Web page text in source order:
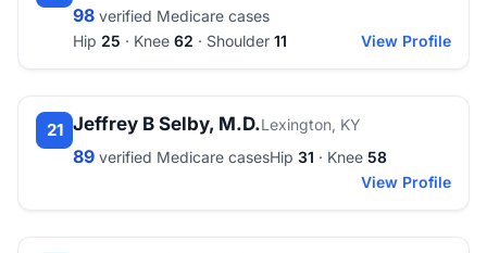
98 verified Medicare cases
Hip 25 · Knee 62 · Shoulder 11 View Profile
21 Jeffrey B Selby, M.D.Lexington, KY
89 verified Medicare casesHip 31 · Knee 58
View Profile